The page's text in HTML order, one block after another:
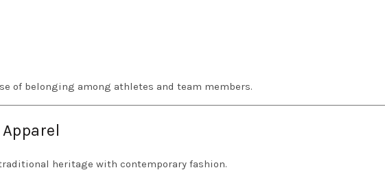
of belonging among athletes and team members.
heritage with contemporary fashion.